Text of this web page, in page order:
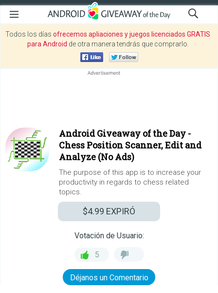
Todos los días ofrecemos apliaciones y juegos licenciados GRATIS
para Android de otra manera tendrás que comprarlo.
Android Giveaway of the Day -
Chess Position Scanner, Edit and
Analyze (No Ads)
The purpose of this app is to increase your
productivity in regards to chess related
topics.
$4.99 EXPIRÓ
Votación de Usuario:
5
Déjanos un Comentario